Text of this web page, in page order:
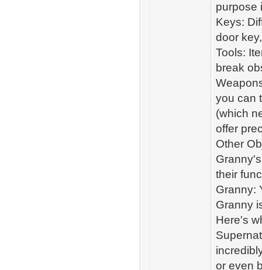
purpose
Keys:
door
Tools:
break
you can
(which
offer
Other
their
Granny:
Granny
Here's
or even